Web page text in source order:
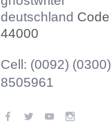
deutschland Code
44000
Cell: (0092) (0300)
8505961